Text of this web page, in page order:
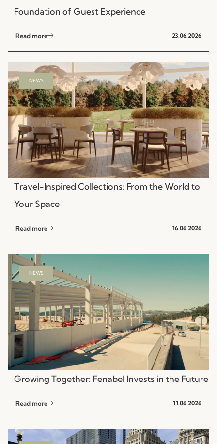
Foundation of Guest Experience
Read more 23.06.2026
NEWS
Travel-Inspired Collections: From the World to
Your Space
Read more 16.06.2026
NEWS
Growing Together: Fenabel Invests in the Future
Read more 11.06.2026